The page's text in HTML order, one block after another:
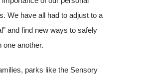
We have all had to adjust to a
and find new ways to safely
one another.
parks like the Sensory